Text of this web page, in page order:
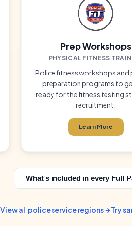
Prep Workshops
PHYSICAL FITNESS
Police fitness workshops and
preparation programs to
ready for the fitness testing
recruitment.
Learn More
What’s included in every Full
View all police service regions →Try